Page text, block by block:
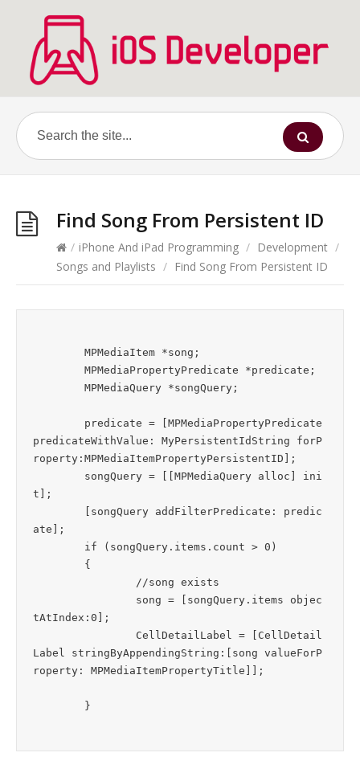
Find Song From Persistent ID
/ iPhone And iPad Programming / Development /
Songs and Playlists / Find Song From Persistent ID
predicateWithValue: MyPersistentIdString forP
roperty:MPMediaItemPropertyPersistentID];
t];
ate];
tAtIndex:0];
Label stringByAppendingString:[song valueForP
roperty: MPMediaItemPropertyTitle]];